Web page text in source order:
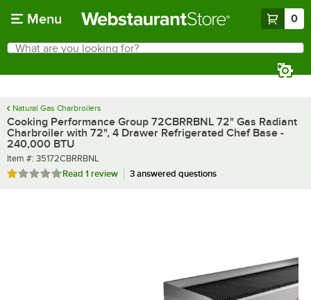
Menu 0
Search
What are you looking for?
Natural Gas Charbroilers
Cooking Performance Group 72CBRRBNL 72" Gas Radiant
Charbroiler with 72", 4 Drawer Refrigerated Chef Base -
240,000 BTU
Item number
Item #: 35172CBRRBNL
Rated 1 out of 5 stars
Read 1 review 3 answered questions